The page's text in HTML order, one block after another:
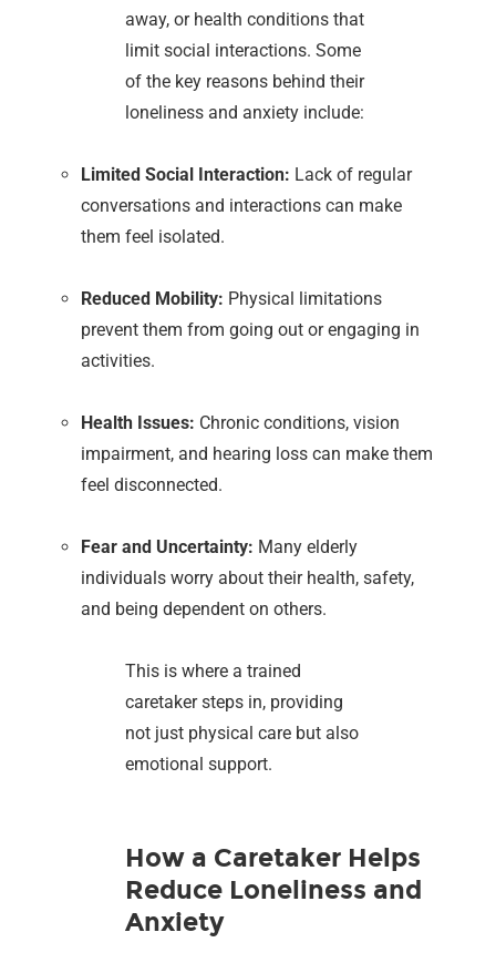
away, or health conditions that
limit social interactions. Some
of the key reasons behind their
loneliness and anxiety include:
Limited Social Interaction: Lack of regular
conversations and interactions can make
them feel isolated.
Reduced Mobility: Physical limitations
prevent them from going out or engaging in
activities.
Health Issues: Chronic conditions, vision
impairment, and hearing loss can make them
feel disconnected.
Fear and Uncertainty: Many elderly
individuals worry about their health, safety,
and being dependent on others.
This is where a trained
caretaker steps in, providing
not just physical care but also
emotional support.
How a Caretaker Helps
Reduce Loneliness and
Anxiety